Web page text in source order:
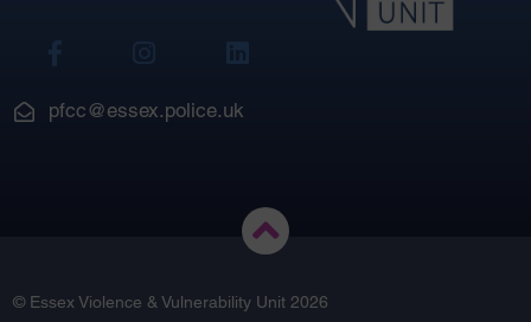
View
FacebookInstagram
pfcc@essex.police.uk
© Essex Violence & Vulnerability Unit 2026